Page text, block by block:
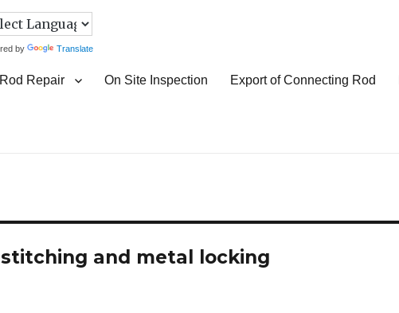
Repair On Site Inspection Export of Connecting Rod
by Translate
and metal locking